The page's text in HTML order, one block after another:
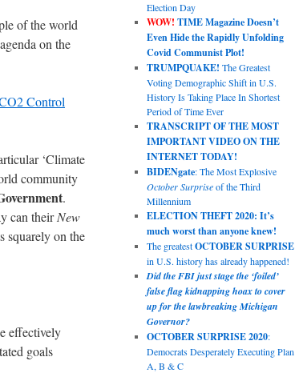
of the world
on the
Control
‘Climate
community
.
can theirNew
squarely on the
effectively
goals
Election Day
WOW! TIME Magazine Doesn’t
Even Hide the Rapidly Unfolding
Covid Communist Plot!
TRUMPQUAKE! The Greatest
Voting Demographic Shift in U.S.
History Is Taking Place In Shortest
Period of Time Ever
TRANSCRIPT OF THE MOST
IMPORTANT VIDEO ON THE
INTERNET TODAY!
BIDENgate: The Most Explosive
October Surpriseof the Third
Millennium
ELECTION THEFT 2020: It’s
much worst than anyone knew!
The greatestOCTOBER SURPRISE
in U.S. history has already happened!
Did the FBI just stage the ‘foiled’
false flag kidnapping hoax to cover
up for the lawbreaking Michigan
Governor?
OCTOBER SURPRISE 2020:
Democrats Desperately Executing Plan
A, B & C